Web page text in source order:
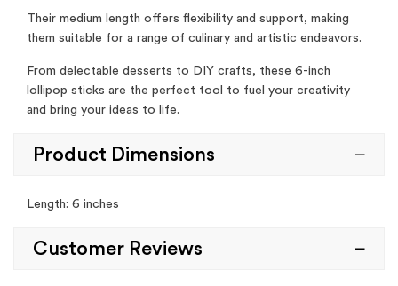
Their medium length offers flexibility and support, making
them suitable for a range of culinary and artistic endeavors.
From delectable desserts to DIY crafts, these 6-inch
lollipop sticks are the perfect tool to fuel your creativity
and bring your ideas to life.
Product Dimensions
Length: 6 inches
Customer Reviews